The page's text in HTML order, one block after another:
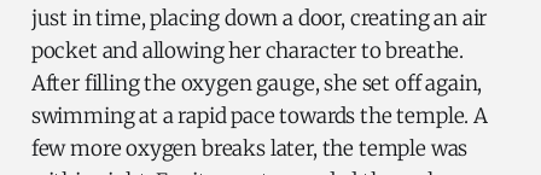
just in time, placing down a door, creating an air
pocket and allowing her character to breathe.
After filling the oxygen gauge, she set off again,
swimming at a rapid pace towards the temple. A
few more oxygen breaks later, the temple was